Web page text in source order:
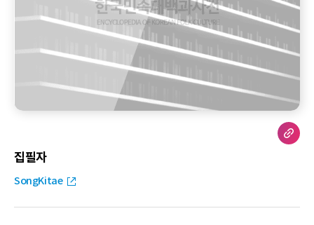
집필자
SongKitae